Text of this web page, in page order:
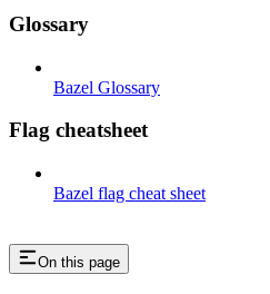
Glossary
Bazel Glossary
Flag cheatsheet
Bazel flag cheat sheet
On this page